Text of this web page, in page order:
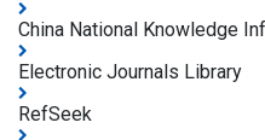
China National Knowledge
Electronic Journals Library
RefSeek